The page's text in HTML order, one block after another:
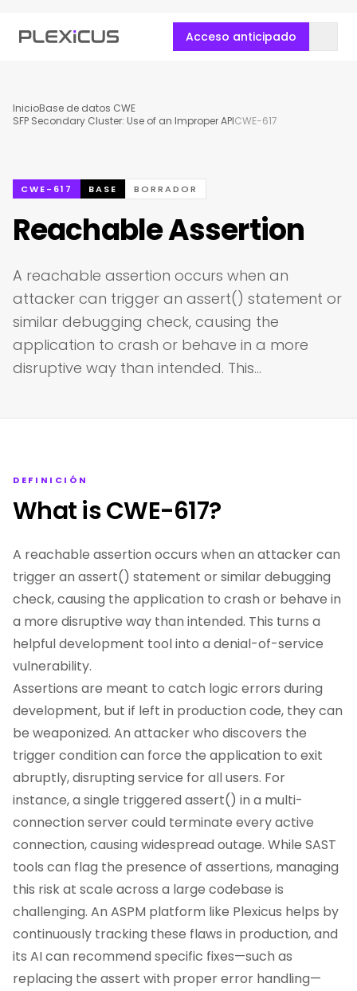
Acceso anticipado
InicioBase de datos CWE
SFP Secondary Cluster: Use of an Improper APICWE-617
CWE-617 BASE BORRADOR
Reachable Assertion
A reachable assertion occurs when an
attacker can trigger an assert() statement or
similar debugging check, causing the
application to crash or behave in a more
disruptive way than intended. This…
DEFINICIÓN
What is CWE-617?
A reachable assertion occurs when an attacker can
trigger an assert() statement or similar debugging
check, causing the application to crash or behave in
a more disruptive way than intended. This turns a
helpful development tool into a denial-of-service
vulnerability.
Assertions are meant to catch logic errors during
development, but if left in production code, they can
be weaponized. An attacker who discovers the
trigger condition can force the application to exit
abruptly, disrupting service for all users. For
instance, a single triggered assert() in a multi-
connection server could terminate every active
connection, causing widespread outage. While SAST
tools can flag the presence of assertions, managing
this risk at scale across a large codebase is
challenging. An ASPM platform like Plexicus helps by
continuously tracking these flaws in production, and
its AI can recommend specific fixes—such as
replacing the assert with proper error handling—